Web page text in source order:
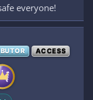
everyone!
ACCESS